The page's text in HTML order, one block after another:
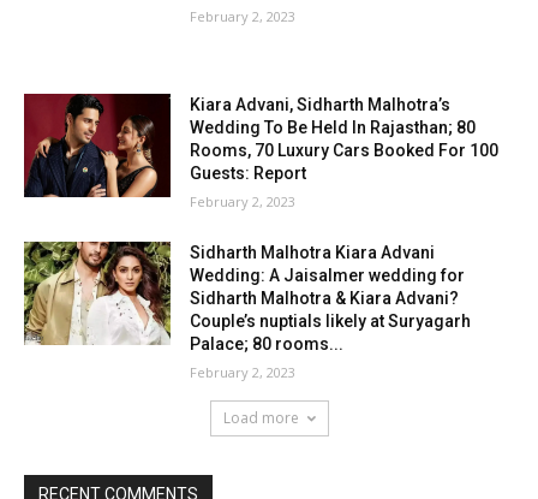
February 2, 2023
Kiara Advani, Sidharth Malhotra’s
Wedding To Be Held In Rajasthan; 80
Rooms, 70 Luxury Cars Booked For 100
Guests: Report
February 2, 2023
Sidharth Malhotra Kiara Advani
Wedding: A Jaisalmer wedding for
Sidharth Malhotra & Kiara Advani?
Couple’s nuptials likely at Suryagarh
Palace; 80 rooms...
February 2, 2023
Load more
RECENT COMMENTS